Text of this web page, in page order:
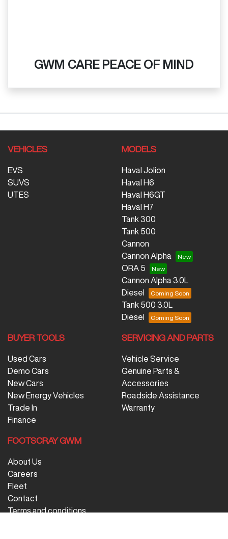
GWM CARE PEACE OF MIND
VEHICLES
EVS
SUVS
UTES
MODELS
Haval Jolion
Haval H6
Haval H6GT
Haval H7
Tank 300
Tank 500
Cannon
Cannon Alpha
ORA 5
Cannon Alpha 3.0L
Diesel
Tank 500 3.0L
Diesel
BUYER TOOLS
Used Cars
Demo Cars
New Cars
New Energy Vehicles
Trade In
Finance
SERVICING AND PARTS
Vehicle Service
Genuine Parts &
Accessories
Roadside Assistance
Warranty
FOOTSCRAY GWM
About Us
Careers
Fleet
Contact
Terms and conditions